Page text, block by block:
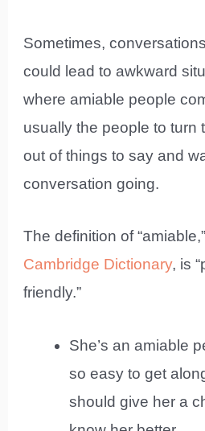
Sometimes,
could lead to awkward
where amiable people
usually the people to turn
out of things to say and
conversation going.
The definition of
Cambridge Dictionary, is
friendly.”
She’s an amiable
so easy to get
should give her a